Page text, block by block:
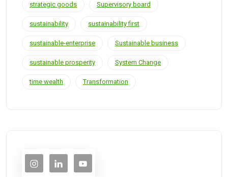
strategic goods Supervisory board
sustainability sustainability first
sustainable-enterprise Sustainable business
sustainable prosperity System Change
time wealth Transformation